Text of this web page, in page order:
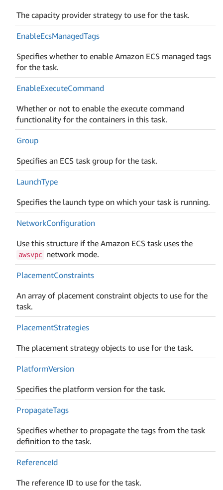
The capacity provider strategy to use for the task.
EnableEcsManagedTags
Specifies whether to enable Amazon ECS managed tags
for the task.
EnableExecuteCommand
Whether or not to enable the execute command
functionality for the containers in this task.
Group
Specifies an ECS task group for the task.
LaunchType
Specifies the launch type on which your task is running.
NetworkConfiguration
Use this structure if the Amazon ECS task uses the
awsvpc network mode.
PlacementConstraints
An array of placement constraint objects to use for the
task.
PlacementStrategies
The placement strategy objects to use for the task.
PlatformVersion
Specifies the platform version for the task.
PropagateTags
Specifies whether to propagate the tags from the task
definition to the task.
ReferenceId
The reference ID to use for the task.